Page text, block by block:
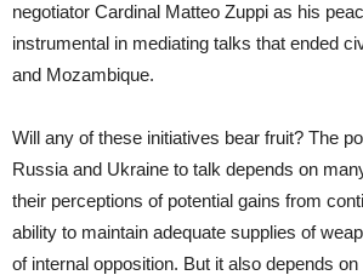
negotiator Cardinal Matteo Zuppi as his
instrumental in mediating talks that ended
and Mozambique.
Will any of these initiatives bear fruit? The
Russia and Ukraine to talk depends on
their perceptions of potential gains from
ability to maintain adequate supplies of
of internal opposition. But it also depends on